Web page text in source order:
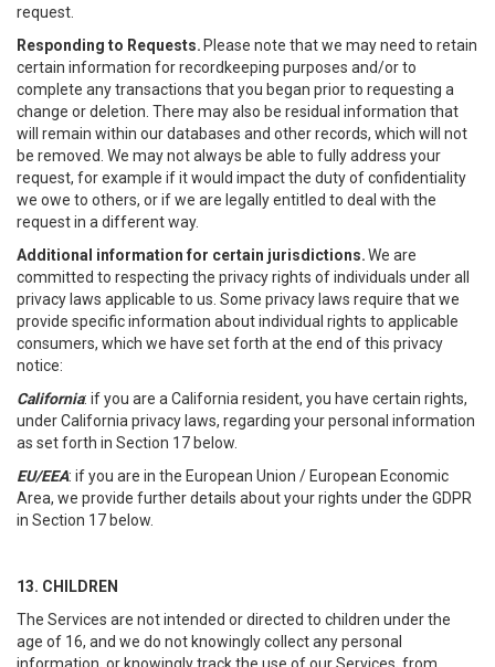
request.
Responding to Requests. Please note that we may need to retain
certain information for recordkeeping purposes and/or to
complete any transactions that you began prior to requesting a
change or deletion. There may also be residual information that
will remain within our databases and other records, which will not
be removed. We may not always be able to fully address your
request, for example if it would impact the duty of confidentiality
we owe to others, or if we are legally entitled to deal with the
request in a different way.
Additional information for certain jurisdictions.We are
committed to respecting the privacy rights of individuals under all
privacy laws applicable to us. Some privacy laws require that we
provide specific information about individual rights to applicable
consumers, which we have set forth at the end of this privacy
notice:
California: if you are a California resident, you have certain rights,
under California privacy laws, regarding your personal information
as set forth in Section 17 below.
EU/EEA: if you are in the European Union / European Economic
Area, we provide further details about your rights under the GDPR
in Section 17 below.
13. CHILDREN
The Services are not intended or directed to children under the
age of 16, and we do not knowingly collect any personal